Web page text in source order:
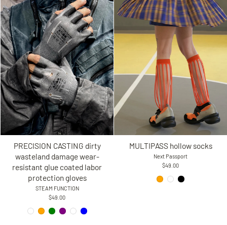
PRECISION CASTING dirty
wasteland damage wear-
resistant glue coated labor
protection gloves
STEAM FUNCTION
$49.00
MULTIPASS hollow socks
Next Passport
$49.00